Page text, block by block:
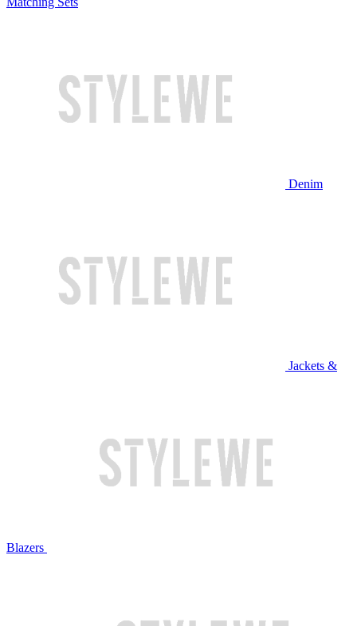
Denim
Jackets &
Blazers